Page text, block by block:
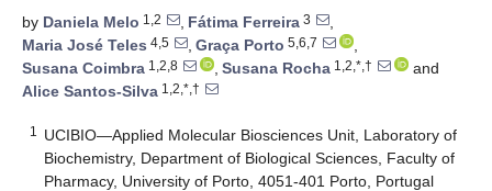
by Daniela Melo 1,2 , Fátima Ferreira 3
,
Maria José Teles 4,5 , Graça Porto 5,6,7
,
Susana Coimbra 1,2,8 , Susana Rocha 1,2,*,†
and
Alice Santos-Silva 1,2,*,†
1
UCIBIO—Applied Molecular Biosciences Unit, Laboratory of
Biochemistry, Department of Biological Sciences, Faculty of
Pharmacy, University of Porto, 4051-401 Porto, Portugal